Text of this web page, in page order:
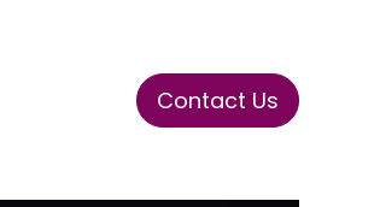
ConnectsContact Us